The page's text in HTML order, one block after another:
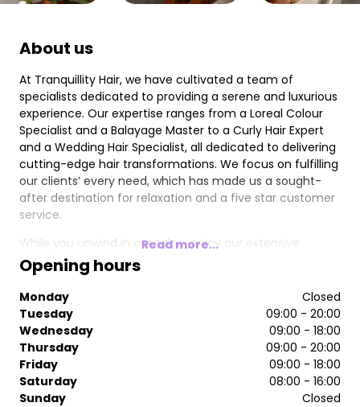
About us
At Tranquillity Hair, we have cultivated a team of
specialists dedicated to providing a serene and luxurious
experience. Our expertise ranges from a Loreal Colour
Specialist and a Balayage Master to a Curly Hair Expert
and a Wedding Hair Specialist, all dedicated to delivering
cutting-edge hair transformations. We focus on fulfilling
our clients’ every need, which has made us a sought-
after destination for relaxation and a five star customer
service.
While you unwind in our salon, enjoy our extensive
complimentary drinks menu and immerse yourself in a
good magazine, allowing yourself to escape the hustle
and bustle of everyday life. We’re here to help you
rejuvenate not just your hair, but your spirit as well.
Come and indulge in the ultimate hair experience at
Tranquillity Hair.
Read more...
Opening hours
Monday
Closed
Tuesday
09:00 - 20:00
Wednesday
09:00 - 18:00
Thursday
09:00 - 20:00
Friday
09:00 - 18:00
Saturday
08:00 - 16:00
Sunday
Closed